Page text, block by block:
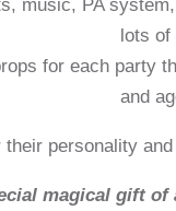
music, PA
lots
for each
and
personality
magical gift